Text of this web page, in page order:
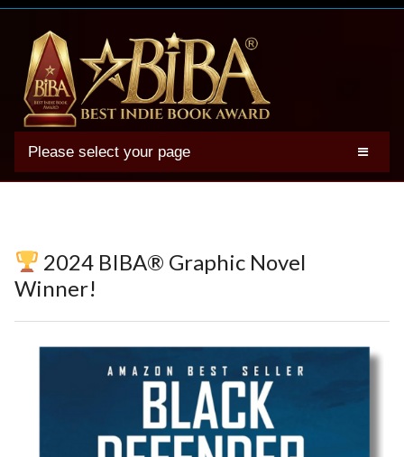
Please select your page
2025 BIBA Winners
Winner Photos
Terms
Best Indie Book Award Contest
Book Illustration Contest
2024 BIBA® Graphic Novel
Winner!